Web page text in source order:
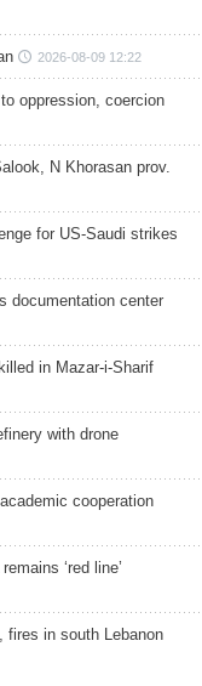
2026-08-09 12:22
oppression, coercion
N Khorasan prov.
for US-Saudi strikes
documentation center
in Mazar-i-Sharif
with drone
cooperation
‘red line’
fires in south Lebanon